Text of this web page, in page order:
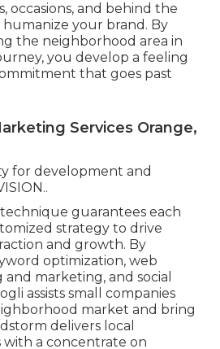
occasions, and behind the
your brand. By
the neighborhood area in
you develop a feeling
that goes past
Services Orange,
for development and
.
guarantees each
strategy to drive
and growth. By
optimization, web
marketing, and social
assists small companies
market and bring
delivers local
with a concentrate on